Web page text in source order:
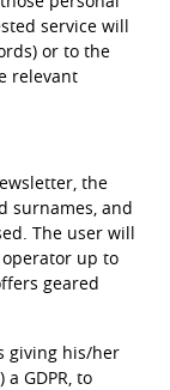
service will
or to the
relevant
the
surnames, and
The user will
up to
geared
giving his/her
GDPR, to